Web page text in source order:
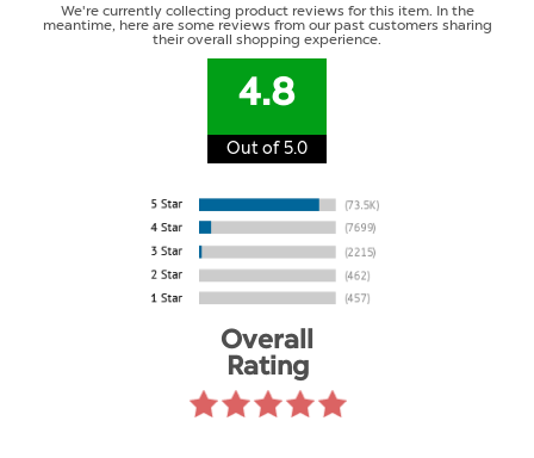
We're currently collecting product reviews for this item. In the
meantime, here are some reviews from our past customers sharing
their overall shopping experience.
4.8
Out of 5.0
Overall
Rating